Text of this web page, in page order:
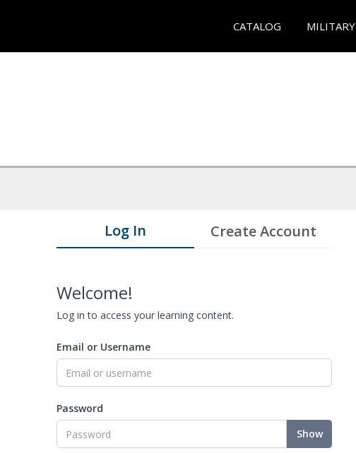
CATALOG MILITARY
Log In Create Account
Welcome!
Log in to access your learning content.
Email or Username
Password
Show